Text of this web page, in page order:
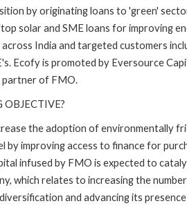
by originating loans to 'green'
solar and SME loans for improving
India and targeted customers
Ecofy is promoted by Eversource
partner of FMO.
OBJECTIVE?
the adoption of environmentally
by improving access to finance for
infused by FMO is expected to
which relates to increasing the
and advancing its presence